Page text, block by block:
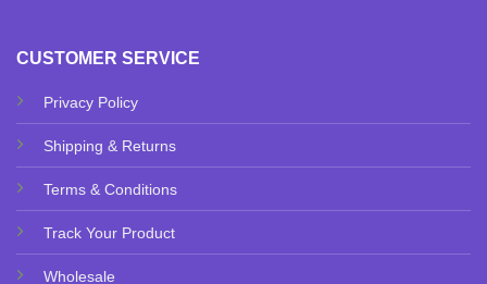
CUSTOMER SERVICE
Privacy Policy
Shipping & Returns
Terms & Conditions
Track Your Product
Wholesale